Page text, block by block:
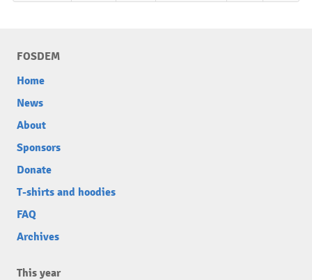
FOSDEM
Home
News
About
Sponsors
Donate
T-shirts and hoodies
FAQ
Archives
This year